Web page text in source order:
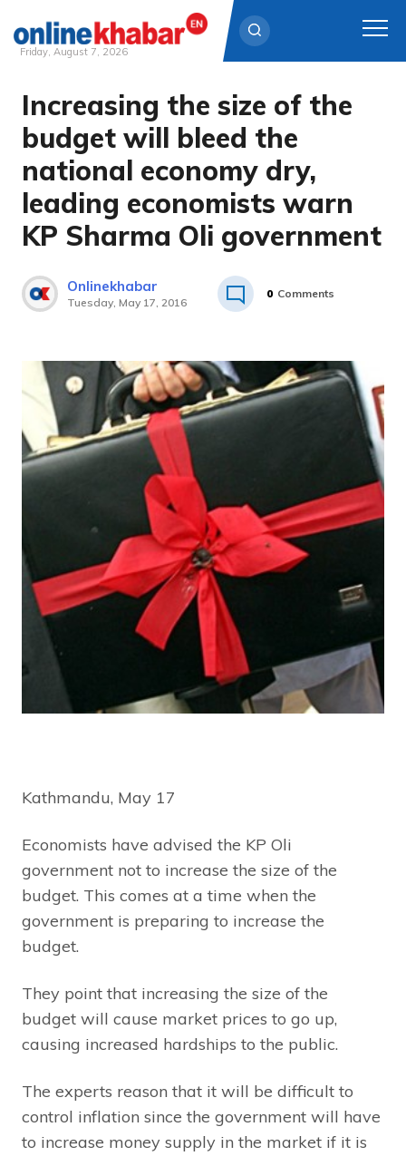
Skip
content
Friday, August 7, 2026
Increasing the size of the
budget will bleed the
national economy dry,
leading economists warn
KP Sharma Oli government
Onlinekhabar
Tuesday, May 17, 2016
0 Comments
Kathmandu, May 17
Economists have advised the KP Oli
government not to increase the size of the
budget. This comes at a time when the
government is preparing to increase the
budget.
They point that increasing the size of the
budget will cause market prices to go up,
causing increased hardships to the public.
The experts reason that it will be difficult to
control inflation since the government will have
to increase money supply in the market if it is